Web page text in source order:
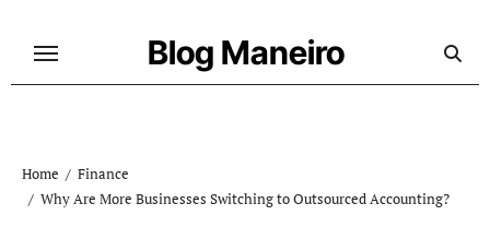
Blog Maneiro
Home
Finance
Why Are More Businesses Switching to Outsourced Accounting?